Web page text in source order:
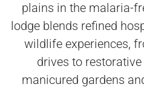
plains in the malaria-
lodge blends refined
wildlife experiences,
drives to
manicured gardens